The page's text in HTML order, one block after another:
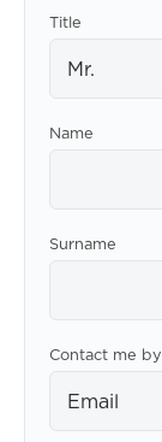
Title
Mr.
Name
Surname
Contact me by
Email